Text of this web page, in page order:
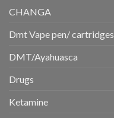
CHANGA
Dmt Vape pen/ cartridges
DMT/Ayahuasca
Drugs
Ketamine